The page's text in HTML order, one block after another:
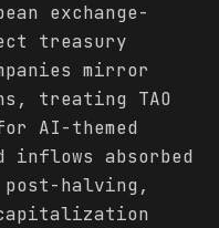
exchange-
treasury
mirror
treating TAO
AI-themed
inflows absorbed
halving,